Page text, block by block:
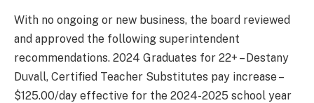
With no ongoing or new business, the board reviewed
and approved the following superintendent
recommendations. 2024 Graduates for 22+ – Destany
Duvall, Certified Teacher Substitutes pay increase –
$125.00/day effective for the 2024-2025 school year